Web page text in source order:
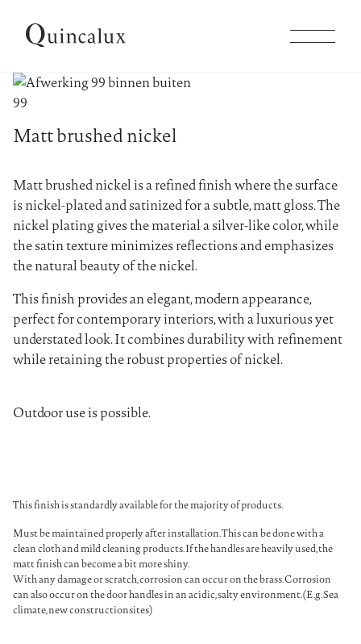
Collections
Products
Inspiration
Finishes
Company
Dealers
99
Matt brushed nickel
Matt brushed nickel is a refined finish where the surface
is nickel-plated and satinized for a subtle, matt gloss. The
nickel plating gives the material a silver-like color, while
the satin texture minimizes reflections and emphasizes
the natural beauty of the nickel.
This finish provides an elegant, modern appearance,
perfect for contemporary interiors, with a luxurious yet
understated look. It combines durability with refinement
while retaining the robust properties of nickel.
Outdoor use is possible.
This finish is standardly available for the majority of products.
Must be maintained properly after installation. This can be done with a
clean cloth and mild cleaning products. If the handles are heavily used, the
matt finish can become a bit more shiny.
With any damage or scratch, corrosion can occur on the brass. Corrosion
can also occur on the door handles in an acidic, salty environment.(E.g. Sea
climate, new constructionsites)